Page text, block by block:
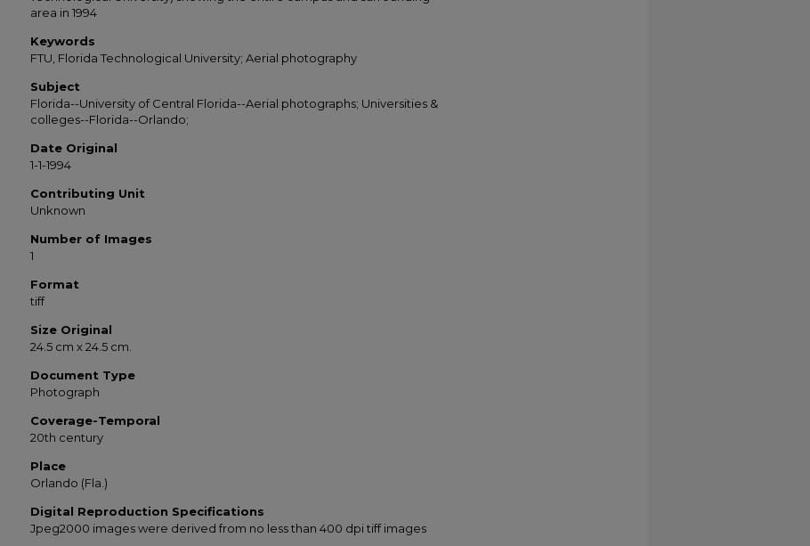
area in 1994
Keywords
FTU, Florida Technological University; Aerial photography
Subject
Florida--University of Central Florida--Aerial photographs; Universities &
colleges--Florida--Orlando;
Date Original
1-1-1994
Contributing Unit
Unknown
Number of Images
1
Format
tiff
Size Original
24.5 cm x 24.5 cm.
Document Type
Photograph
Coverage-Temporal
20th century
Place
Orlando (Fla.)
Digital Reproduction Specifications
Jpeg2000 images were derived from no less than 400 dpi tiff images